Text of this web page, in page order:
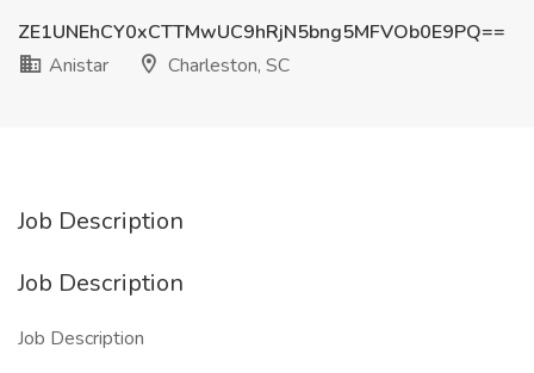
ZE1UNEhCY0xCTTMwUC9hRjN5bng5MFVOb0E9PQ==
Anistar
Charleston, SC
Job Description
Job Description
Job Description